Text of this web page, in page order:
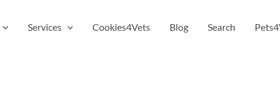
Services Cookies4Vets Blog Search